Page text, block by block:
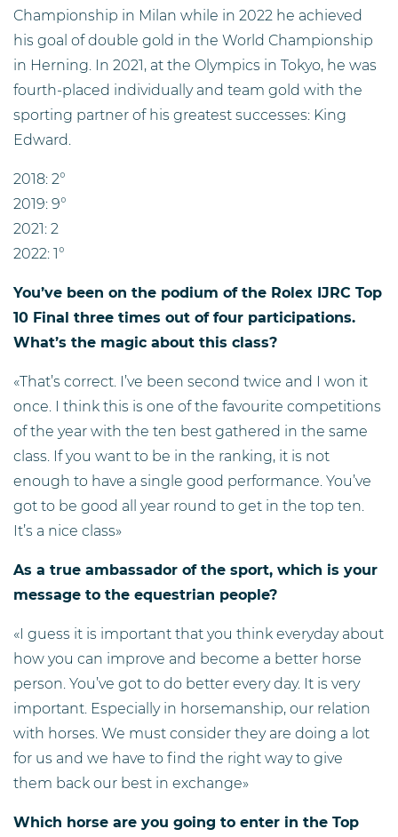
Championship in Milan while in 2022 he achieved
his goal of double gold in the World Championship
in Herning. In 2021, at the Olympics in Tokyo, he was
fourth-placed individually and team gold with the
sporting partner of his greatest successes: King
Edward.
2018: 2°
2019: 9°
2021: 2
2022: 1°
You’ve been on the podium of the Rolex IJRC Top
10 Final three times out of four participations.
What’s the magic about this class?
«That’s correct. I’ve been second twice and I won it
once. I think this is one of the favourite competitions
of the year with the ten best gathered in the same
class. If you want to be in the ranking, it is not
enough to have a single good performance. You’ve
got to be good all year round to get in the top ten.
It’s a nice class»
As a true ambassador of the sport, which is your
message to the equestrian people?
«I guess it is important that you think everyday about
how you can improve and become a better horse
person. You’ve got to do better every day. It is very
important. Especially in horsemanship, our relation
with horses. We must consider they are doing a lot
for us and we have to find the right way to give
them back our best in exchange»
Which horse are you going to enter in the Top